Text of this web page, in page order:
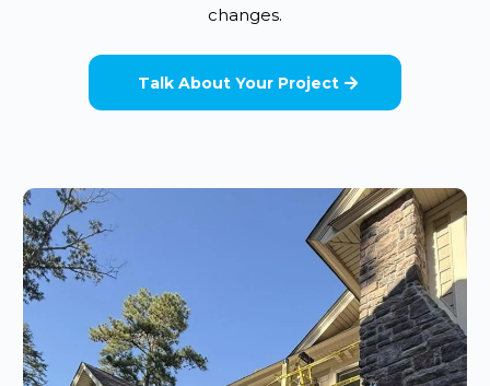
changes.
Talk About Your Project